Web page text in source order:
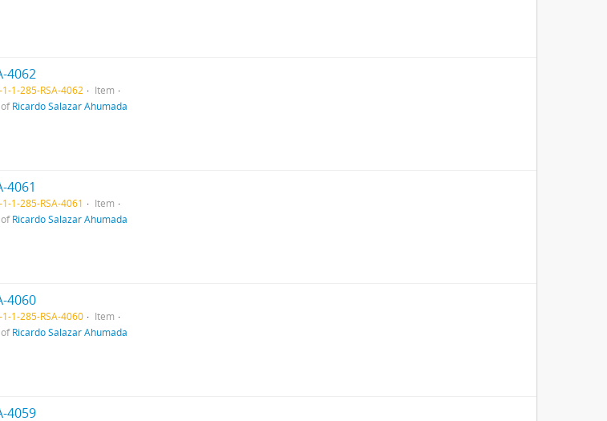
4062
1-285-RSA-4062
Item
ofRicardo Salazar Ahumada
4061
1-285-RSA-4061
Item
ofRicardo Salazar Ahumada
4060
1-285-RSA-4060
Item
ofRicardo Salazar Ahumada
4059